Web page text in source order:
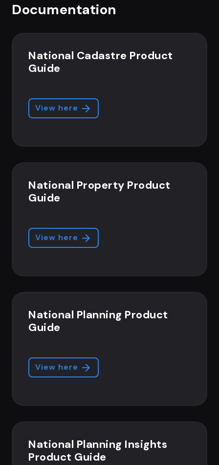
Documentation
National Cadastre Product
Guide
View here
National Property Product
Guide
View here
National Planning Product
Guide
View here
National Planning Insights
Product Guide